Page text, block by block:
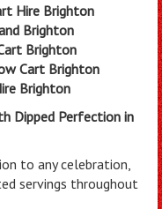
Hire Brighton
Brighton
Brighton
Cart Brighton
Brighton
Dipped Perfection in
to any celebration,
servings throughout